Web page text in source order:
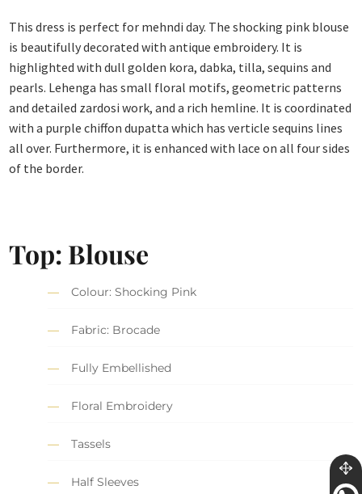
This dress is perfect for mehndi day. The shocking pink blouse
is beautifully decorated with antique embroidery. It is
highlighted with dull golden kora, dabka, tilla, sequins and
pearls. Lehenga has small floral motifs, geometric patterns
and detailed zardosi work, and a rich hemline. It is coordinated
with a purple chiffon dupatta which has verticle sequins lines
all over. Furthermore, it is enhanced with lace on all four sides
of the border.
Top: Blouse
Colour: Shocking Pink
Fabric: Brocade
Fully Embellished
Floral Embroidery
Tassels
Half Sleeves